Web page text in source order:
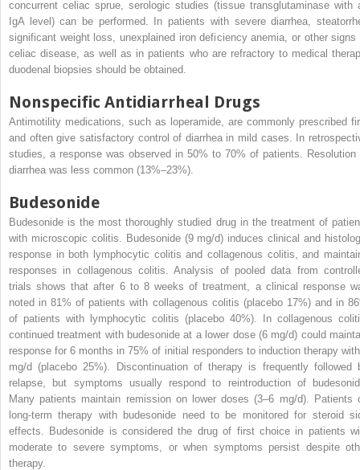
concurrent celiac sprue, serologic studies (tissue transglutaminase with
IgA level) can be performed. In patients with severe diarrhea,
significant weight loss, unexplained iron deficiency anemia, or other signs
celiac disease, as well as in patients who are refractory to medical
duodenal biopsies should be obtained.
Nonspecific Antidiarrheal Drugs
Antimotility medications, such as loperamide, are commonly prescribed
and often give satisfactory control of diarrhea in mild cases. In
studies, a response was observed in 50% to 70% of patients. Resolution
diarrhea was less common (13%–23%).
Budesonide
Budesonide is the most thoroughly studied drug in the treatment of
with microscopic colitis. Budesonide (9 mg/d) induces clinical and
response in both lymphocytic colitis and collagenous colitis, and
responses in collagenous colitis. Analysis of pooled data from
trials shows that after 6 to 8 weeks of treatment, a clinical response
noted in 81% of patients with collagenous colitis (placebo 17%) and in
of patients with lymphocytic colitis (placebo 40%). In collagenous
continued treatment with budesonide at a lower dose (6 mg/d) could
response for 6 months in 75% of initial responders to induction therapy
mg/d (placebo 25%). Discontinuation of therapy is frequently followed
relapse, but symptoms usually respond to reintroduction of
Many patients maintain remission on lower doses (3–6 mg/d). Patients
long-term therapy with budesonide need to be monitored for steroid
effects. Budesonide is considered the drug of first choice in patients
moderate to severe symptoms, or when symptoms persist despite
therapy.